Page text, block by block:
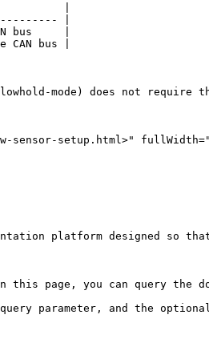
|
|
bus     |
CAN bus |
mode) does not require
sensor-setup.html>"
platform designed so
page, you can query the
parameter, and the